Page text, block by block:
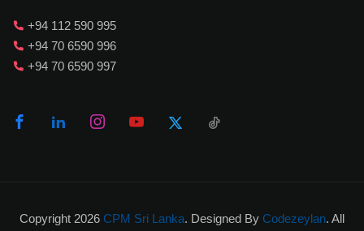
+94 112 590 995
+94 70 6590 996
+94 70 6590 997
Copyright 2026 CPM Sri Lanka. Designed By Codezeylan. All